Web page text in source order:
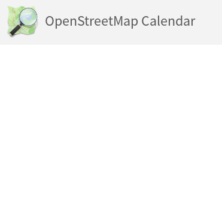
OpenStreetMap Calendar